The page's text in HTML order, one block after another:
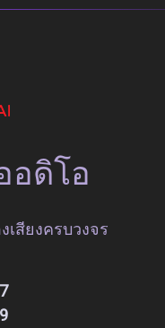
อดิโอ
เสียงครบวงจร